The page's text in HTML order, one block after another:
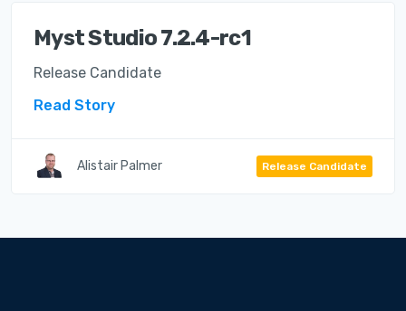
Myst Studio 7.2.4-rc1
Release Candidate
Read Story
Alistair Palmer Release Candidate